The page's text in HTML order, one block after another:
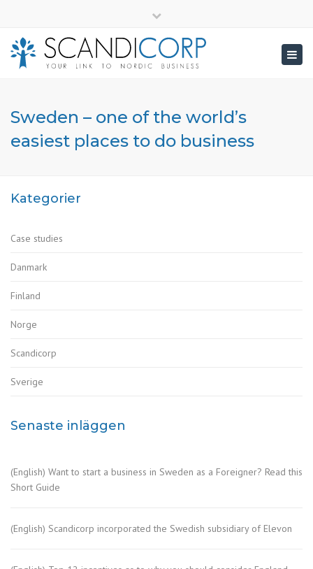
top
bar
Sweden – one of the world’s
easiest places to do business
Kategorier
Case studies
Danmark
Finland
Norge
Scandicorp
Sverige
Senaste inläggen
(English) Want to start a business in Sweden as a Foreigner? Read this
Short Guide
(English) Scandicorp incorporated the Swedish subsidiary of Elevon